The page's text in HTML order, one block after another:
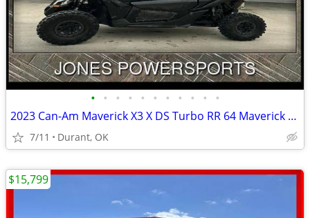
• • • • • • • • • • •
2023 Can-Am Maverick X3 X DS Turbo RR 64 Maverick X3
7/11 Durant, OK
$15,799